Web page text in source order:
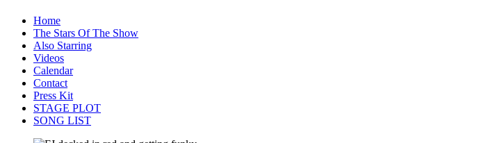
Home
The Stars Of The Show
Also Starring
Videos
Calendar
Contact
Press Kit
STAGE PLOT
SONG LIST